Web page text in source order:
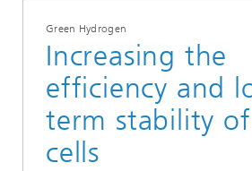
Green Hydrogen
Increasing the
efficiency and
term stability
cells